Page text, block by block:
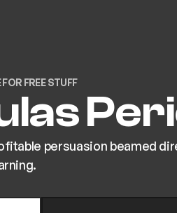
FREE STUFF
persuasion beamed